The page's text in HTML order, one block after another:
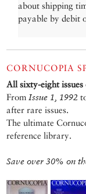
about shipping
payable by debit
CORNUCOPIA
All sixty-eight
From Issue 1, 1992
after rare issues.
The ultimate
reference library.
Save over 30% on